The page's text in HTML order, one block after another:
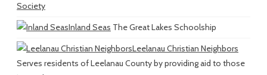
Society
Inland Seas The Great Lakes Schoolship
Leelanau Christian Neighbors
Serves residents of Leelanau County by providing aid to those